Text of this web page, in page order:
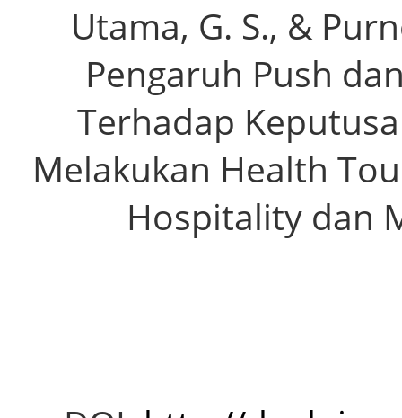
Utama, G. S., &
Pengaruh Push
Terhadap
Melakukan Health
Hospitality dan